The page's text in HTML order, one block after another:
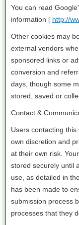
You can read
information [ http://
Other cookies may
external vendors
sponsored links or
conversion and
days, though some
stored, saved or
Contact &
Users contacting
own discretion and
at their own risk.
stored securely until
use, as detailed in
has been made to
submission process
processes that they